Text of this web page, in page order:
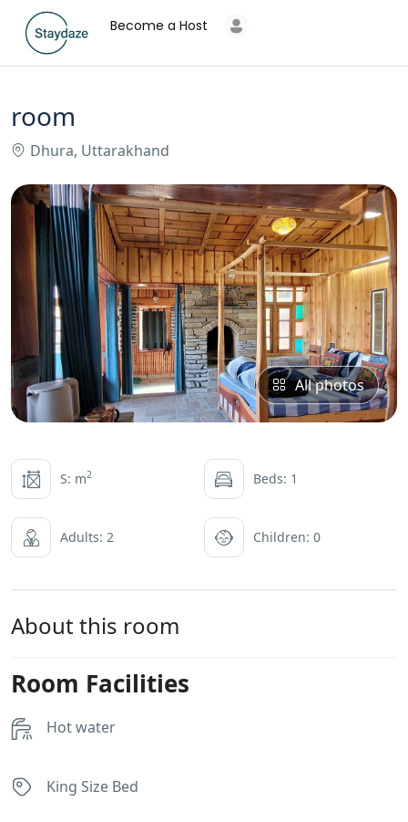
Become a Host
room
Dhura, Uttarakhand
All photos
S: m2 Beds: 1
Adults: 2 Children: 0
About this room
Room Facilities
Hot water
King Size Bed